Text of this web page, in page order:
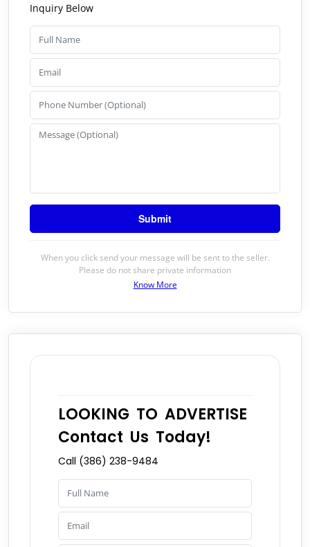
Inquiry Below
When you click send your message will be sent to the seller.
Please do not share private information
Know More
LOOKING TO ADVERTISE
Contact Us Today!
Call (386) 238-9484